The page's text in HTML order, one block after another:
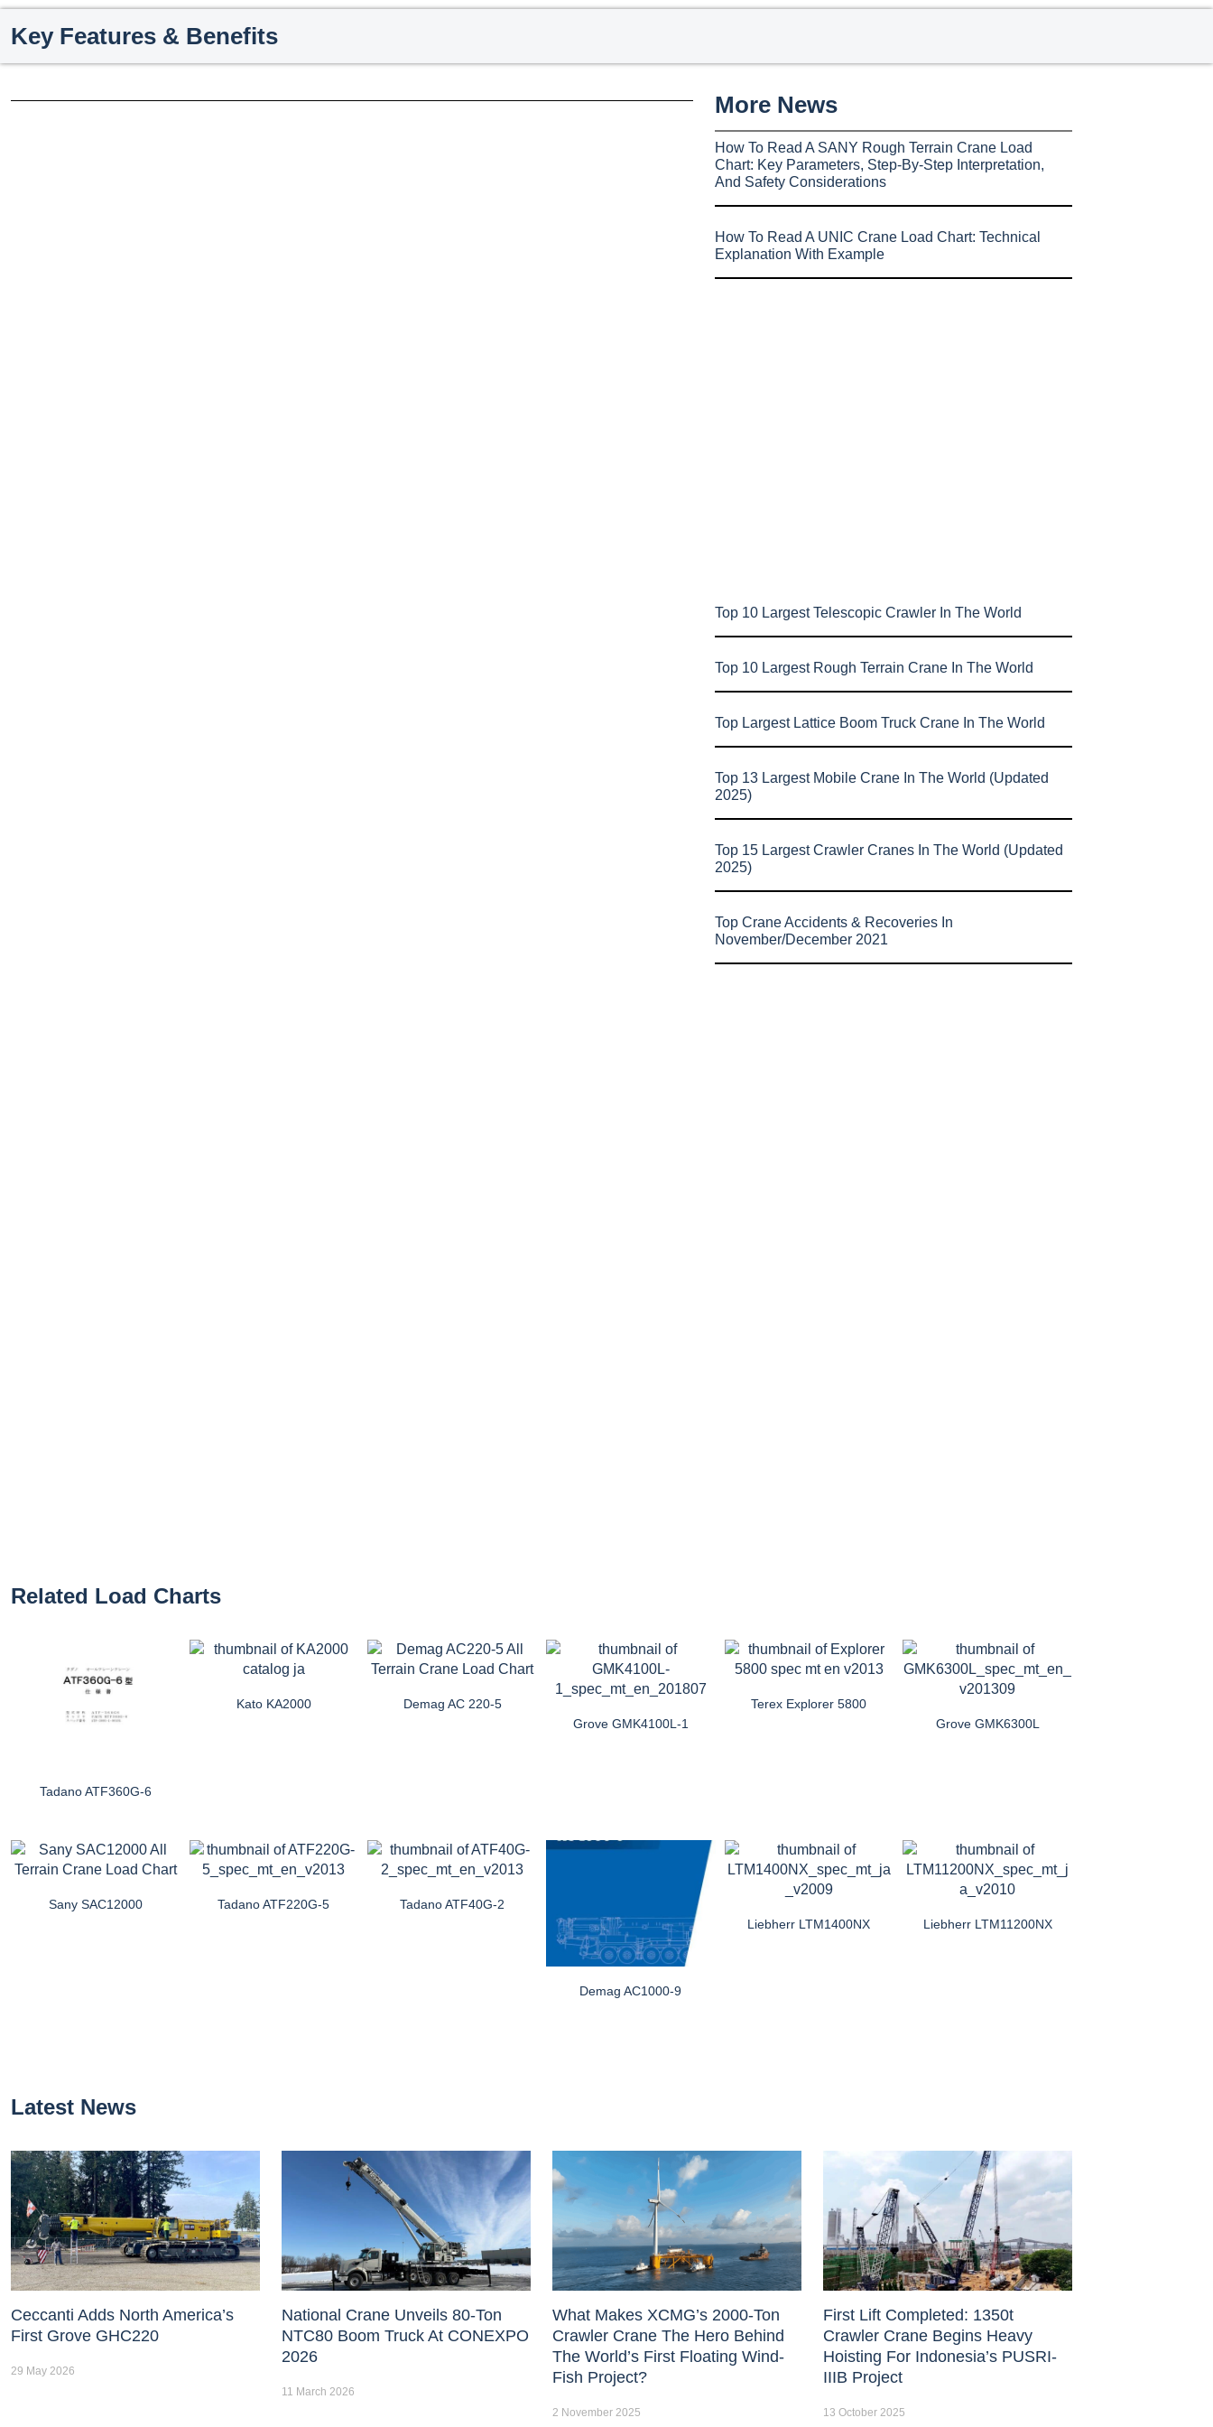
Key Features & Benefits
More News
How To Read A SANY Rough Terrain Crane Load
Chart: Key Parameters, Step-By-Step Interpretation,
And Safety Considerations
How To Read A UNIC Crane Load Chart: Technical
Explanation With Example
Top 10 Largest Telescopic Crawler In The World
Top 10 Largest Rough Terrain Crane In The World
Top Largest Lattice Boom Truck Crane In The World
Top 13 Largest Mobile Crane In The World (Updated
2025)
Top 15 Largest Crawler Cranes In The World (Updated
2025)
Top Crane Accidents & Recoveries In
November/December 2021
Related Load Charts
Tadano ATF360G-6
Kato KA2000
Demag AC 220-5
Grove GMK4100L-1
Terex Explorer 5800
Grove GMK6300L
Sany SAC12000 Tadano ATF220G-5 Tadano ATF40G-2
Demag AC1000-9
Liebherr LTM1400NX Liebherr LTM11200NX
Latest News
Ceccanti Adds North America’s
First Grove GHC220
29 May 2026
National Crane Unveils 80-Ton
NTC80 Boom Truck At CONEXPO
2026
11 March 2026
What Makes XCMG’s 2000-Ton
Crawler Crane The Hero Behind
The World’s First Floating Wind-
Fish Project?
2 November 2025
First Lift Completed: 1350t
Crawler Crane Begins Heavy
Hoisting For Indonesia’s PUSRI-
IIIB Project
13 October 2025